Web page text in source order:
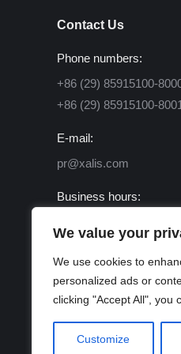
We value your
We use cookies to
personalized ads or
clicking "Accept All", you
Customize
Contact Us
Phone numbers:
+86 (29) 85915100-
+86 (29) 85915100-8001
E-mail:
pr@xalis.com
Business hours:
Find us on:
Facebook
page
opens
X
page
opens
in
Linkedin
page
opens
in
page
opens